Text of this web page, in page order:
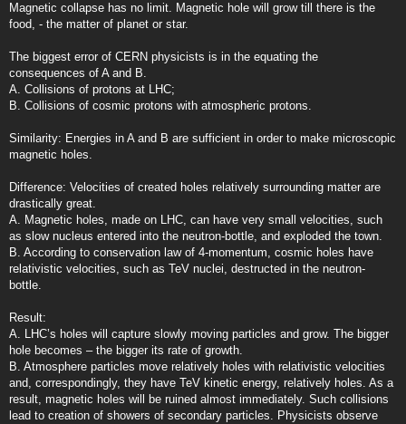
Magnetic collapse has no limit. Magnetic hole will grow till there is the
food, - the matter of planet or star.
The biggest error of CERN physicists is in the equating the
consequences of A and B.
A. Collisions of protons at LHC;
B. Collisions of cosmic protons with atmospheric protons.
Similarity: Energies in A and B are sufficient in order to make microscopic
magnetic holes.
Difference: Velocities of created holes relatively surrounding matter are
drastically great.
A. Magnetic holes, made on LHC, can have very small velocities, such
as slow nucleus entered into the neutron-bottle, and exploded the town.
B. According to conservation law of 4-momentum, cosmic holes have
relativistic velocities, such as TeV nuclei, destructed in the neutron-
bottle.
Result:
A. LHC’s holes will capture slowly moving particles and grow. The bigger
hole becomes – the bigger its rate of growth.
B. Atmosphere particles move relatively holes with relativistic velocities
and, correspondingly, they have TeV kinetic energy, relatively holes. As a
result, magnetic holes will be ruined almost immediately. Such collisions
lead to creation of showers of secondary particles. Physicists observe